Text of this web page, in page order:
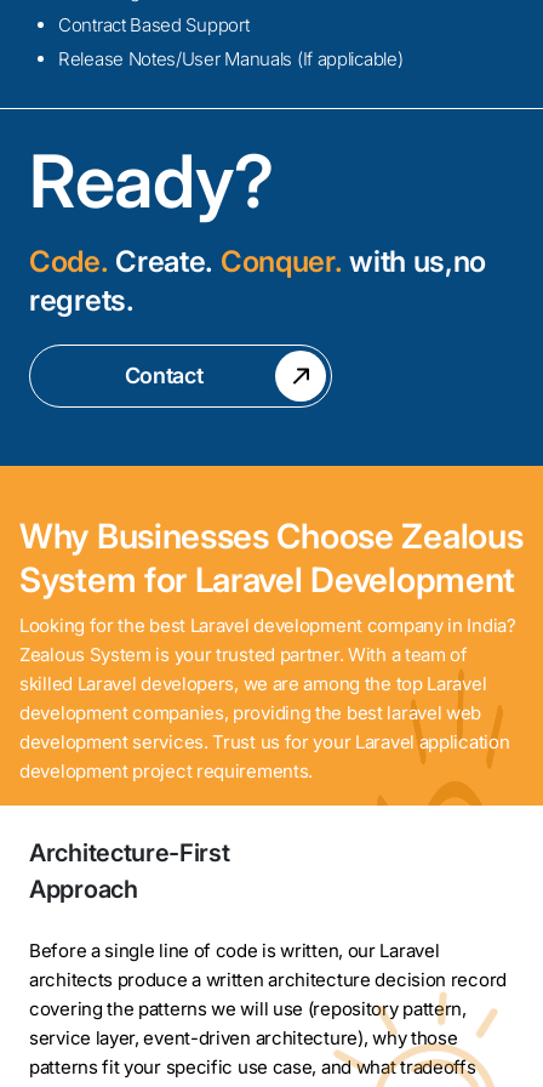
Contract Based Support
Release Notes/User Manuals (If applicable)
Ready?
Code. Create. Conquer. with us,no
regrets.
Contact
Why Businesses Choose Zealous
System for Laravel Development
Looking for the best Laravel development company in India?
Zealous System is your trusted partner. With a team of
skilled Laravel developers, we are among the top Laravel
development companies, providing the best laravel web
development services. Trust us for your Laravel application
development project requirements.
Architecture-First
Approach
Before a single line of code is written, our Laravel
architects produce a written architecture decision record
covering the patterns we will use (repository pattern,
service layer, event-driven architecture), why those
patterns fit your specific use case, and what tradeoffs